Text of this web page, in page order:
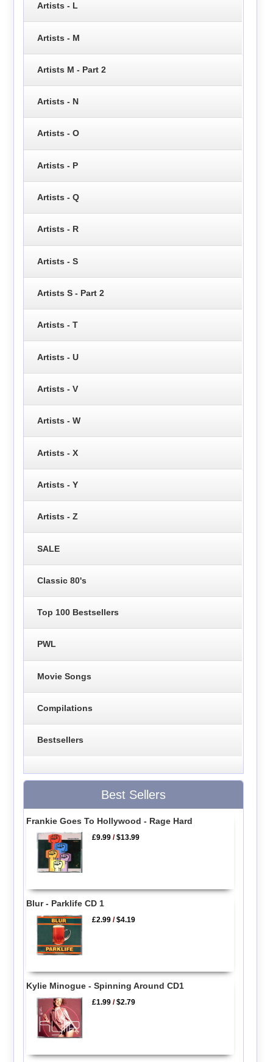
Artists - L
Artists - M
Artists M - Part 2
Artists - N
Artists - O
Artists - P
Artists - Q
Artists - R
Artists - S
Artists S - Part 2
Artists - T
Artists - U
Artists - V
Artists - W
Artists - X
Artists - Y
Artists - Z
SALE
Classic 80's
Top 100 Bestsellers
PWL
Movie Songs
Compilations
Bestsellers
Best Sellers
Frankie Goes To Hollywood - Rage Hard
£9.99 /$13.99
Blur - Parklife CD 1
£2.99 /$4.19
Kylie Minogue - Spinning Around CD1
£1.99 /$2.79